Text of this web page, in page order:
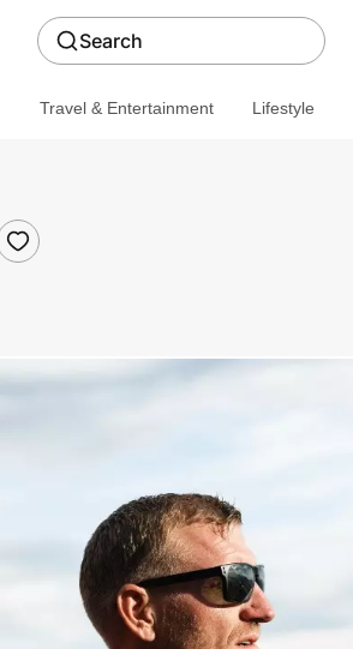
Search
Travel & Entertainment Lifestyle